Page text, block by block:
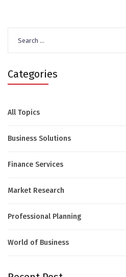
for:
Categories
All Topics
Business Solutions
Finance Services
Market Research
Professional Planning
World of Business